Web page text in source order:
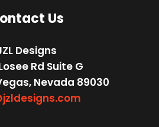
Us
Designs
Rd Suite G
Nevada 89030